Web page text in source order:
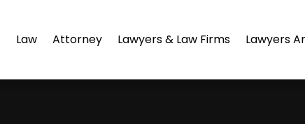
Law Attorney Lawyers & Law Firms Lawyers